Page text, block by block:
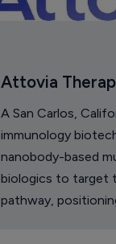
Attovia
A San Carlos,
immunology
nanobody-based
biologics to target
pathway,